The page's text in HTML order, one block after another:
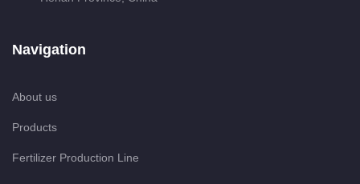
Navigation
About us
Products
Fertilizer Production Line